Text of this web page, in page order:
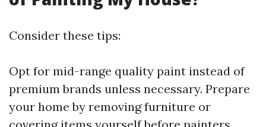
Consider these tips:
Opt for mid-range quality paint instead of
premium brands unless necessary. Prepare
your home by removing furniture or